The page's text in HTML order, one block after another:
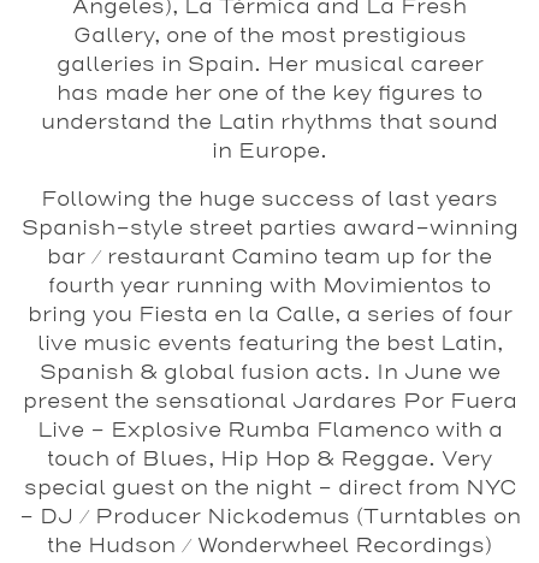
Angeles), La Térmica and La Fresh
Gallery, one of the most prestigious
galleries in Spain. Her musical career
has made her one of the key figures to
understand the Latin rhythms that sound
in Europe.
Following the huge success of last years
Spanish-style street parties award-winning
bar / restaurant Camino team up for the
fourth year running with Movimientos to
bring you Fiesta en la Calle, a series of four
live music events featuring the best Latin,
Spanish & global fusion acts. In June we
present the sensational Jardares Por Fuera
Live - Explosive Rumba Flamenco with a
touch of Blues, Hip Hop & Reggae. Very
special guest on the night - direct from NYC
- DJ / Producer Nickodemus (Turntables on
the Hudson / Wonderwheel Recordings)